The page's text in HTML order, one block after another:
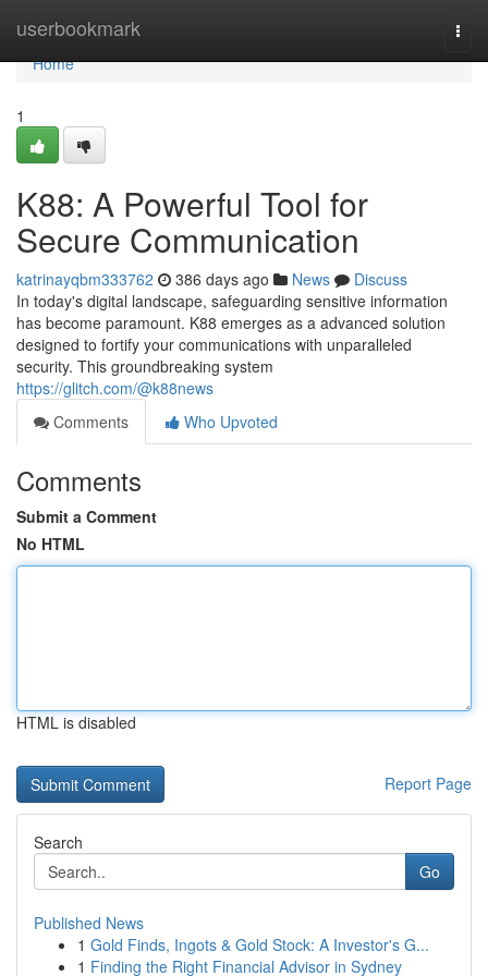
userbookmark
Home
Home
1
K88: A Powerful Tool for
Secure Communication
katrinayqbm333762 386 days ago News
Discuss
In today's digital landscape, safeguarding sensitive information
has become paramount. K88 emerges as a advanced solution
designed to fortify your communications with unparalleled
security. This groundbreaking system
https://glitch.com/@k88news
Comments
Who Upvoted
Comments
Submit a Comment
No HTML
HTML is disabled
Report Page
Search
Go
Published News
1 Gold Finds, Ingots & Gold Stock: A Investor's G...
1 Finding the Right Financial Advisor in Sydney